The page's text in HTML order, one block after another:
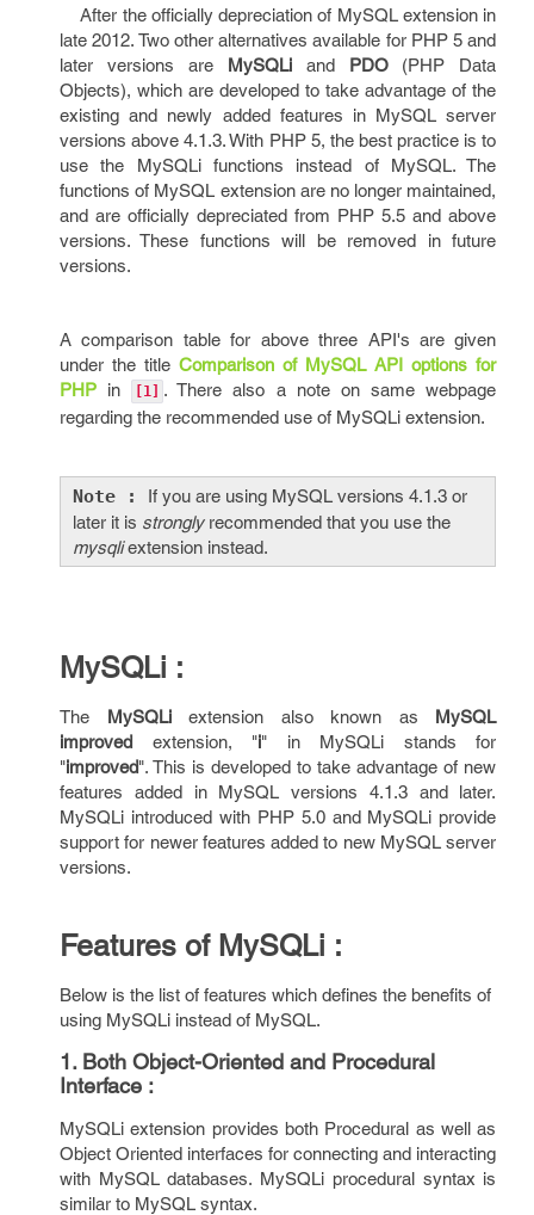
After the officially depreciation of MySQL extension in
late 2012. Two other alternatives available for PHP 5 and
later versions are MySQLiand PDO(PHP Data
Objects), which are developed to take advantage of the
existing and newly added features in MySQL server
versions above 4.1.3. With PHP 5, the best practice is to
use the MySQLi functions instead of MySQL. The
functions of MySQL extension are no longer maintained,
and are officially depreciated from PHP 5.5 and above
versions. These functions will be removed in future
versions.
A comparison table for above three API's are given
under the titleComparison of MySQL API options for
PHP in [1]
. There also a note on same webpage
regarding the recommended use of MySQLi extension.
Note : If you are using MySQL versions 4.1.3 or
later it is stronglyrecommended that you use the
mysqliextension instead.
MySQLi :
The MySQLiextension also known as MySQL
improved extension, "i" in MySQLi stands for
"improved". This is developed to take advantage of new
features added in MySQL versions 4.1.3 and later.
MySQLi introduced with PHP 5.0 and MySQLi provide
support for newer features added to new MySQL server
versions.
Features of MySQLi :
Below is the list of features which defines the benefits of
using MySQLi instead of MySQL.
1. Both Object-Oriented and Procedural
Interface :
MySQLi extension provides both Procedural as well as
Object Oriented interfaces for connecting and interacting
with MySQL databases. MySQLi procedural syntax is
similar to MySQL syntax.